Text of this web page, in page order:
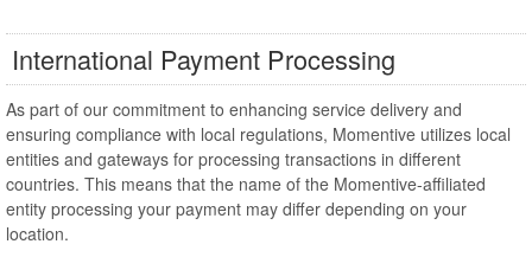
International Payment Processing
As part of our commitment to enhancing service delivery and
ensuring compliance with local regulations, Momentive utilizes local
entities and gateways for processing transactions in different
countries. This means that the name of the Momentive-affiliated
entity processing your payment may differ depending on your
location.